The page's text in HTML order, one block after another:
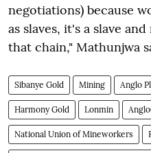
negotiations) because
as slaves, it's a slave
that chain," Mathunjwa
Sibanye Gold Mining Anglo
Harmony Gold Lonmin
National Union of Mineworkers